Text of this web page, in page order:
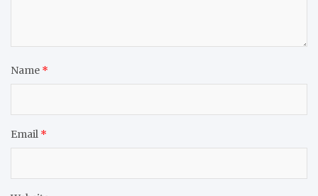
Name *
Email *